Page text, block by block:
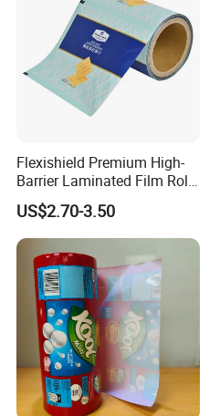
Flexishield Premium High-
Barrier Laminated Film Rolls
for Sam's Biscuits
US$2.70-3.50